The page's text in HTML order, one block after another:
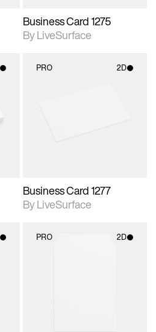
Business Card 1275
By LiveSurface
PRO 2D
Business Card 1277
By LiveSurface
PRO 2D